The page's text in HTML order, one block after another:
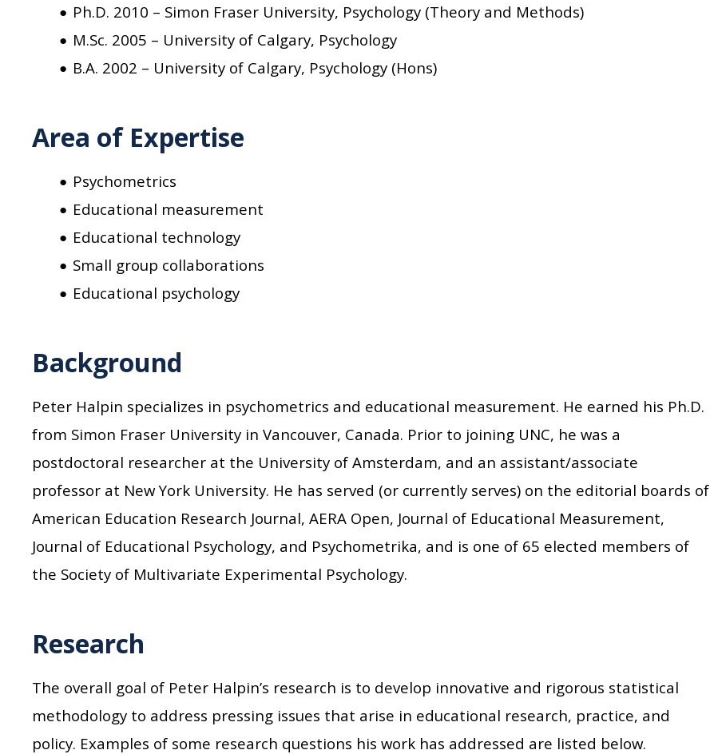
Ph.D. 2010 – Simon Fraser University, Psychology (Theory and Methods)
M.Sc. 2005 – University of Calgary, Psychology
B.A. 2002 – University of Calgary, Psychology (Hons)
Area of Expertise
Psychometrics
Educational measurement
Educational technology
Small group collaborations
Educational psychology
Background
Peter Halpin specializes in psychometrics and educational measurement. He earned his Ph.D.
from Simon Fraser University in Vancouver, Canada. Prior to joining UNC, he was a
postdoctoral researcher at the University of Amsterdam, and an assistant/associate
professor at New York University. He has served (or currently serves) on the editorial boards of
American Education Research Journal, AERA Open, Journal of Educational Measurement,
Journal of Educational Psychology, and Psychometrika, and is one of 65 elected members of
the Society of Multivariate Experimental Psychology.
Research
The overall goal of Peter Halpin’s research is to develop innovative and rigorous statistical
methodology to address pressing issues that arise in educational research, practice, and
policy. Examples of some research questions his work has addressed are listed below.